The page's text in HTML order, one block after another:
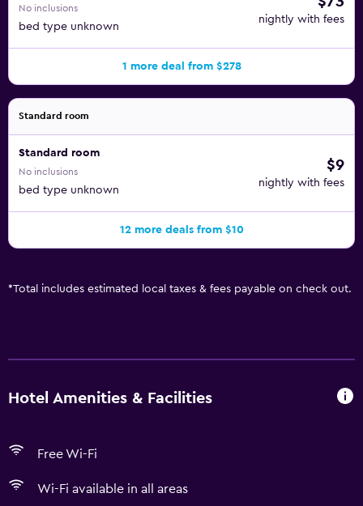
No inclusions
bed type unknown
nightly with fees
1 more deal from $278
Standard room
Standard room
No inclusions
bed type unknown
$9
nightly with fees
12 more deals from $10
*Total includes estimated local taxes & fees payable on check out.
Hotel Amenities & Facilities
Free Wi-Fi
Wi-Fi available in all areas